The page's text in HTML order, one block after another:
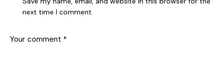
next time I comment.